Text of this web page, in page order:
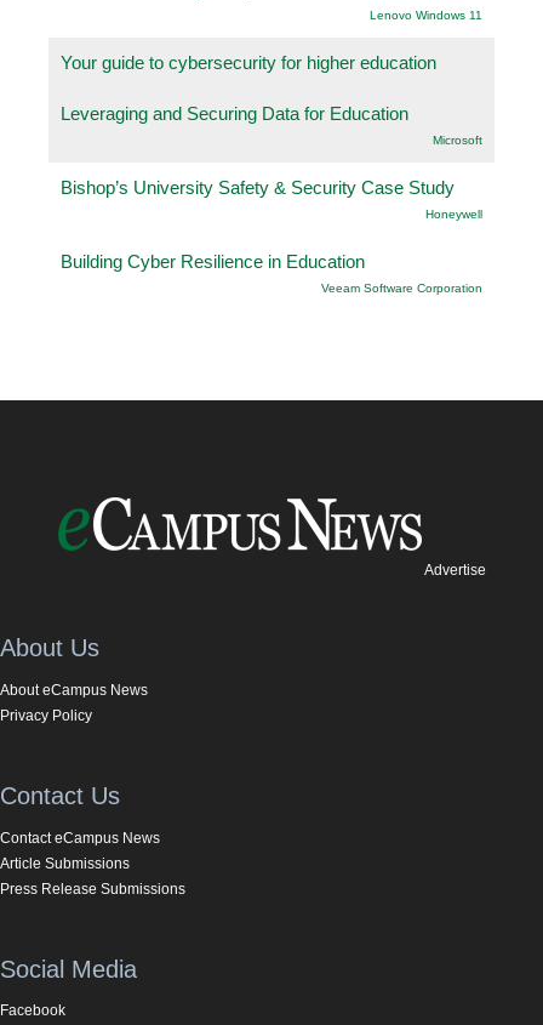
Lenovo Windows 11
Your guide to cybersecurity for higher education
Leveraging and Securing Data for Education
Microsoft
Bishop’s University Safety & Security Case Study
Honeywell
Building Cyber Resilience in Education
Veeam Software Corporation
Advertise
About Us
About eCampus News
Privacy Policy
Contact Us
Contact eCampus News
Article Submissions
Press Release Submissions
Social Media
Facebook